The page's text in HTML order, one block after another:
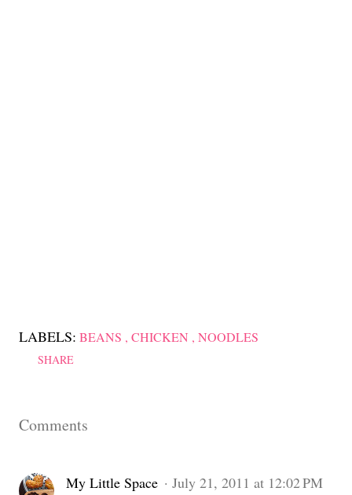
LABELS: BEANS CHICKEN NOODLES
SHARE
Comments
My Little Space July 21, 2011 at 12:02 PM